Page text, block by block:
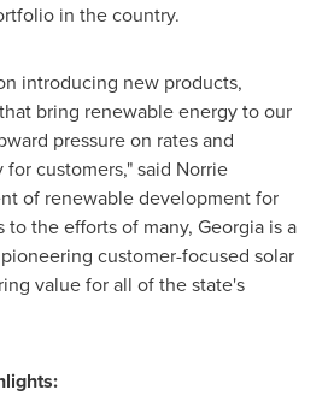
in the country.
introducing new products,
bring renewable energy to our
pressure on rates and
customers," said Norrie
of renewable development for
to the efforts of many, Georgia is a
customer-focused solar
value for all of the state's